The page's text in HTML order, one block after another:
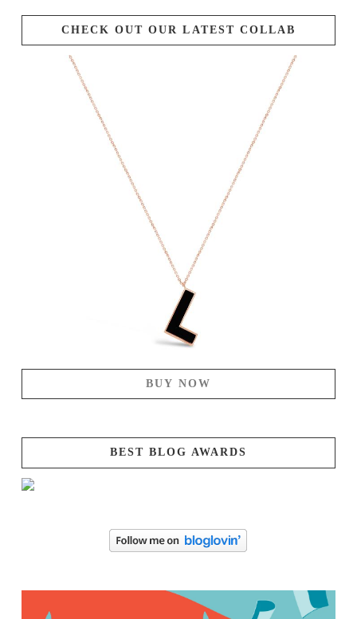
CHECK OUT OUR LATEST COLLAB
BUY NOW
BEST BLOG AWARDS